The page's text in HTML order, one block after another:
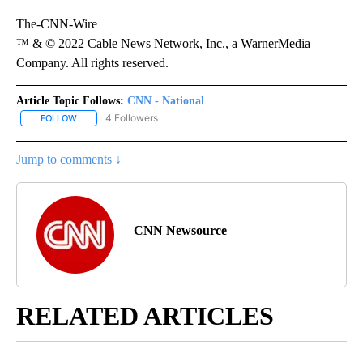
The-CNN-Wire
™ & © 2022 Cable News Network, Inc., a WarnerMedia
Company. All rights reserved.
Article Topic Follows: CNN - National
FOLLOW FOLLOW "CNN - NATIONAL" TO RECEIVE NOTIFICATIONS ABOUT
4 Followers
Jump to comments ↓
CNN Newsource
RELATED ARTICLES